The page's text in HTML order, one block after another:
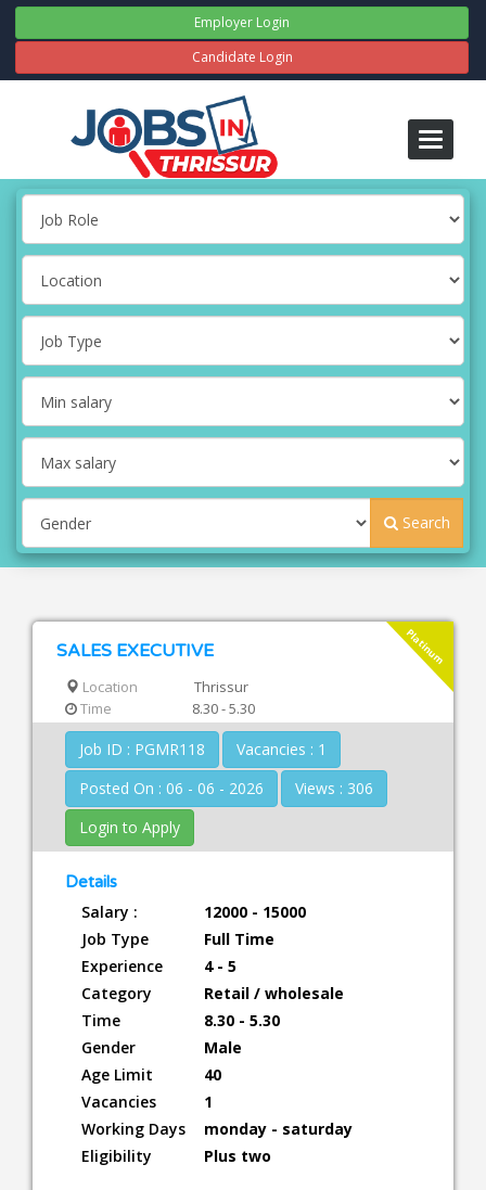
Employer Login
Candidate Login
Toggle
Search
Platinum
SALES EXECUTIVE
Location
Thrissur
Time
8.30 - 5.30
Job ID : PGMR118
Vacancies : 1
Posted On : 06 - 06 - 2026
Views : 306
Login to Apply
Details
Salary :
12000 - 15000
Job Type
Full Time
Experience
4 - 5
Category
Retail / wholesale
Time
8.30 - 5.30
Gender
Male
Age Limit
40
Vacancies
1
Working Days
monday - saturday
Eligibility
Plus two